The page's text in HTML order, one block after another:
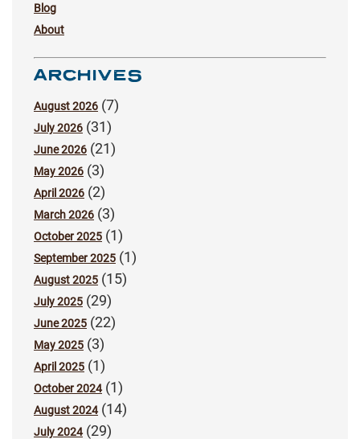
Blog
About
ARCHIVES
August 2026 (7)
July 2026 (31)
June 2026 (21)
May 2026 (3)
April 2026 (2)
March 2026 (3)
October 2025 (1)
September 2025 (1)
August 2025 (15)
July 2025 (29)
June 2025 (22)
May 2025 (3)
April 2025 (1)
October 2024(1)
August 2024(14)
July 2024(29)